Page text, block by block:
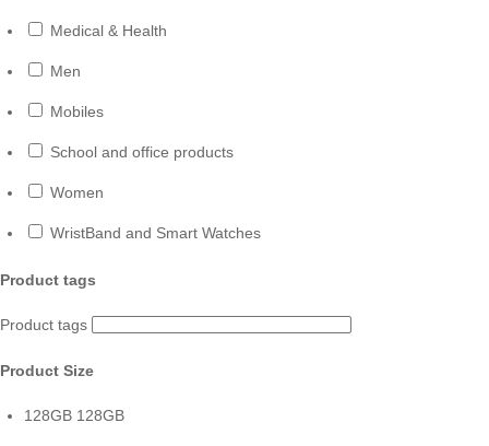
Medical & Health
Men
Mobiles
School and office products
Women
WristBand and Smart Watches
Product tags
Product tags
Product Size
128GB 128GB